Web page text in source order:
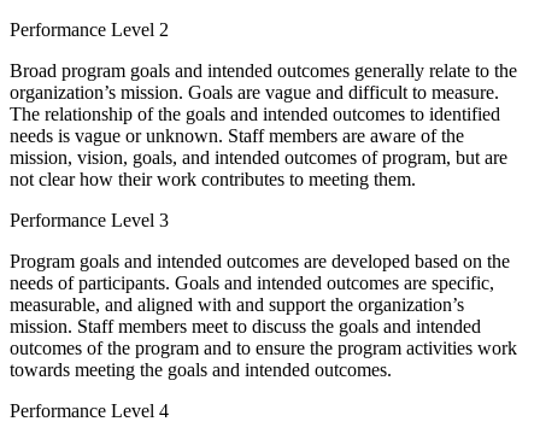
Performance Level 2
Broad program goals and intended outcomes generally relate to the
organization’s mission. Goals are vague and difficult to measure.
The relationship of the goals and intended outcomes to identified
needs is vague or unknown. Staff members are aware of the
mission, vision, goals, and intended outcomes of program, but are
not clear how their work contributes to meeting them.
Performance Level 3
Program goals and intended outcomes are developed based on the
needs of participants. Goals and intended outcomes are specific,
measurable, and aligned with and support the organization’s
mission. Staff members meet to discuss the goals and intended
outcomes of the program and to ensure the program activities work
towards meeting the goals and intended outcomes.
Performance Level 4